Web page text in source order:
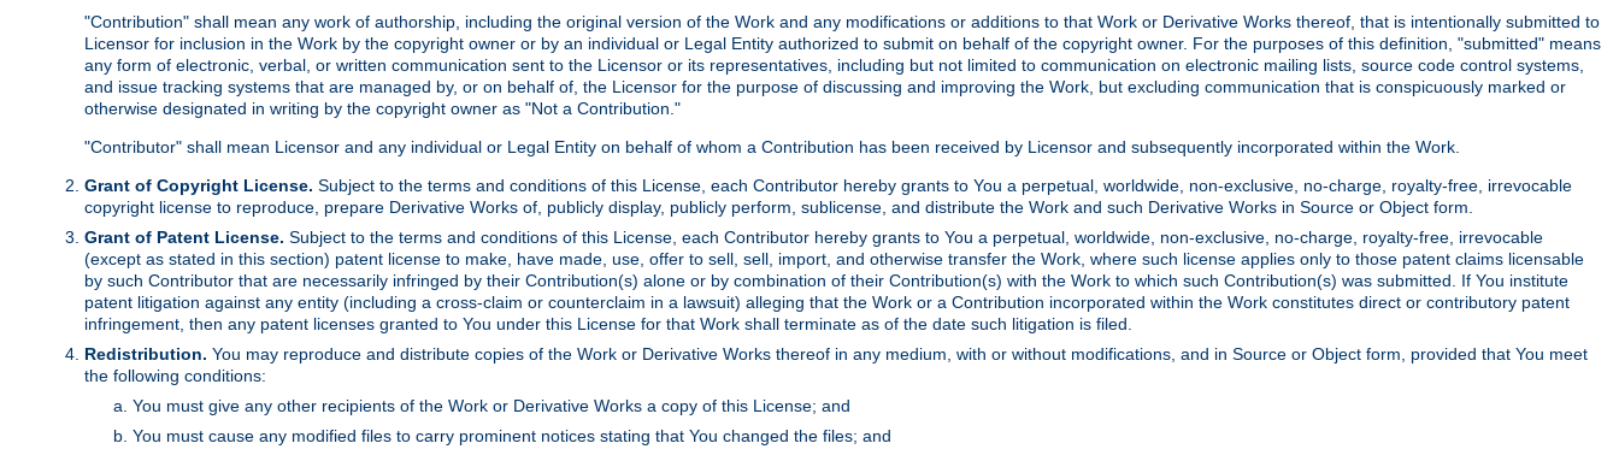
"Contribution" shall mean any work of authorship, including the original version of the Work and any modifications or additions to that Work or Derivative Works thereof, that is intentionally submitted to
Licensor for inclusion in the Work by the copyright owner or by an individual or Legal Entity authorized to submit on behalf of the copyright owner. For the purposes of this definition, "submitted" means
any form of electronic, verbal, or written communication sent to the Licensor or its representatives, including but not limited to communication on electronic mailing lists, source code control systems,
and issue tracking systems that are managed by, or on behalf of, the Licensor for the purpose of discussing and improving the Work, but excluding communication that is conspicuously marked or
otherwise designated in writing by the copyright owner as "Not a Contribution."
"Contributor" shall mean Licensor and any individual or Legal Entity on behalf of whom a Contribution has been received by Licensor and subsequently incorporated within the Work.
Grant of Copyright License. Subject to the terms and conditions of this License, each Contributor hereby grants to You a perpetual, worldwide, non-exclusive, no-charge, royalty-free, irrevocable
copyright license to reproduce, prepare Derivative Works of, publicly display, publicly perform, sublicense, and distribute the Work and such Derivative Works in Source or Object form.
Grant of Patent License. Subject to the terms and conditions of this License, each Contributor hereby grants to You a perpetual, worldwide, non-exclusive, no-charge, royalty-free, irrevocable
(except as stated in this section) patent license to make, have made, use, offer to sell, sell, import, and otherwise transfer the Work, where such license applies only to those patent claims licensable
by such Contributor that are necessarily infringed by their Contribution(s) alone or by combination of their Contribution(s) with the Work to which such Contribution(s) was submitted. If You institute
patent litigation against any entity (including a cross-claim or counterclaim in a lawsuit) alleging that the Work or a Contribution incorporated within the Work constitutes direct or contributory patent
infringement, then any patent licenses granted to You under this License for that Work shall terminate as of the date such litigation is filed.
Redistribution. You may reproduce and distribute copies of the Work or Derivative Works thereof in any medium, with or without modifications, and in Source or Object form, provided that You meet
the following conditions:
You must give any other recipients of the Work or Derivative Works a copy of this License; and
You must cause any modified files to carry prominent notices stating that You changed the files; and